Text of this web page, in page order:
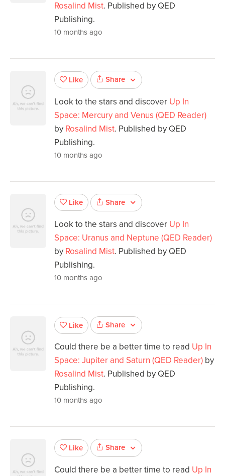
Rosalind Mist. Published by QED
Publishing.
10 months ago
Like Share
Look to the stars and discover Up In
Space: Mercury and Venus (QED Reader)
by Rosalind Mist. Published by QED
Publishing.
10 months ago
Like Share
Look to the stars and discover Up In
Space: Uranus and Neptune (QED Reader)
by Rosalind Mist. Published by QED
Publishing.
10 months ago
Like Share
Could there be a better time to read Up In
Space: Jupiter and Saturn (QED Reader) by
Rosalind Mist. Published by QED
Publishing.
10 months ago
Like Share
Could there be a better time to read Up In